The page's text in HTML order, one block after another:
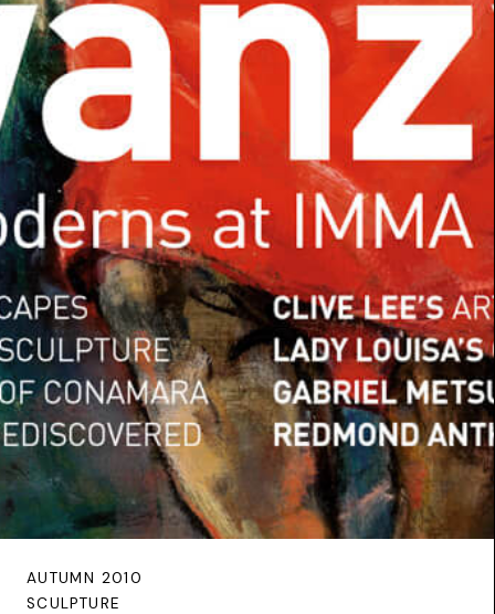
AUTUMN 2010
SCULPTURE